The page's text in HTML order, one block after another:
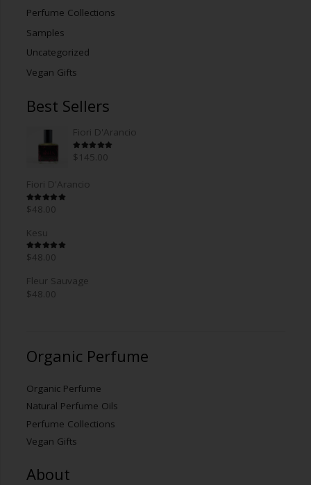
Perfume Collections
Samples
Uncategorized
Vegan Gifts
Best Sellers
Fiori D'Arancio
Rated5.00
$ 145.00
Fiori D'Arancio
Rated5.00
$48.00
Kesu
Rated5.00
$48.00
Fleur Sauvage
$48.00
Organic Perfume
Organic Perfume
Natural Perfume Oils
Perfume Collections
Vegan Gifts
About